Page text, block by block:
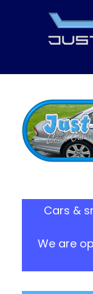
Cars &
We are